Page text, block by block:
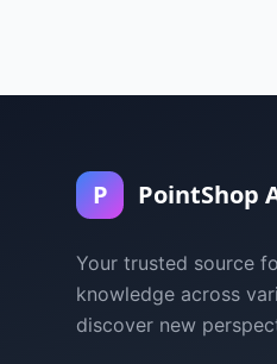
P PointShop
Your trusted source
knowledge across
discover new